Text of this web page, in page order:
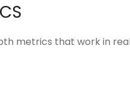
metrics that work in